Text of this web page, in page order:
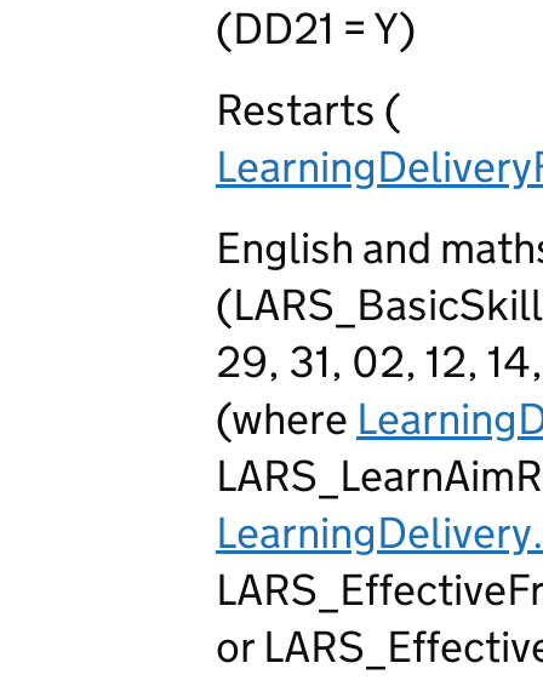
(DD21 = Y)
Restarts (
English and
29, 31, 02, 12,
(where
or